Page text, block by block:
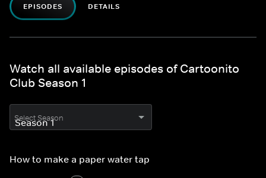
EPISODES DETAILS
Watch all available episodes of Cartoonito
Club Season 1
Select Season
How to make a paper water tap